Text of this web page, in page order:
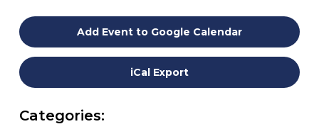
Add Event to Google Calendar
iCal Export
Categories: